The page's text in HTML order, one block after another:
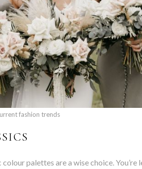
fashion trends
palettes are a wise choice. You’re